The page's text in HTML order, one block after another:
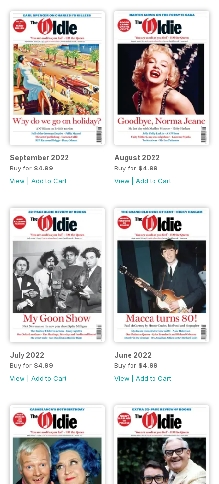
September 2022
Buy for $4.99
View
Add to Cart
August 2022
Buy for $4.99
View
Add to Cart
July 2022
Buy for $4.99
View
Add to Cart
June 2022
Buy for $4.99
View
Add to Cart